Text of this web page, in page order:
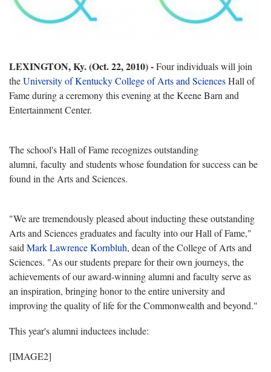
LEXINGTON, Ky. (Oct. 22, 2010) -Four individuals will join
theUniversity of KentuckyCollege of Arts and SciencesHall of
Fame during a ceremony this evening at the Keene Barn and
Entertainment Center.
The school's Hall of Fame recognizes outstanding
alumni, faculty and students whose foundation for success can be
found in the Arts and Sciences.
"We are tremendously pleased about inducting these outstanding
Arts and Sciences graduates and faculty into our Hall of Fame,"
said Mark Lawrence Kornbluh, dean of the College of Arts and
Sciences. "As our students prepare for their own journeys, the
achievements of our award-winning alumni and faculty serve as
an inspiration, bringing honor to the entire university and
improving the quality of life for the Commonwealth and beyond."
This year's alumni inductees include:
[IMAGE2]